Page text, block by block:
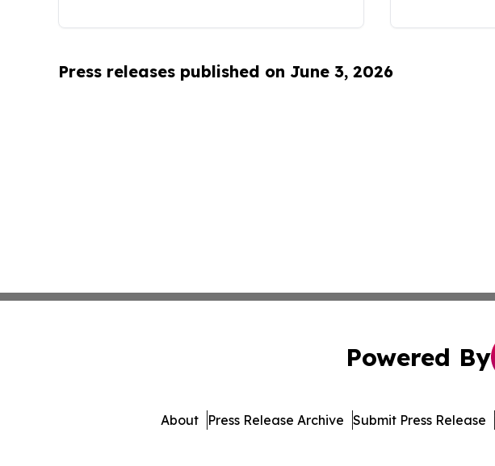
Press releases published on June 3, 2026
Powered By
About Press Release Archive Submit Press Release